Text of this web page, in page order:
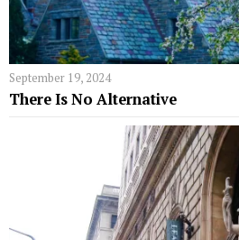
September 19, 2024
There Is No Alternative